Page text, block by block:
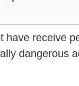
have receive
dangerous